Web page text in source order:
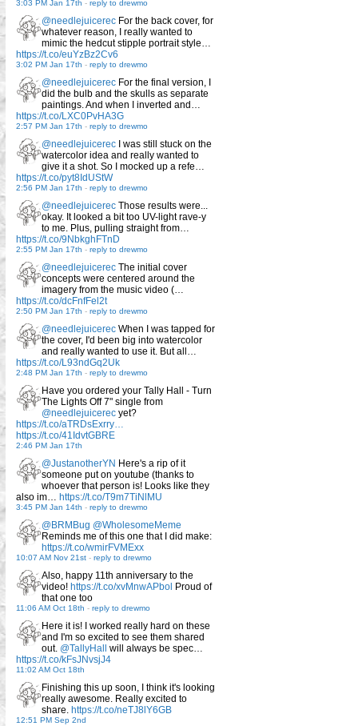
3:03 PM Jan 17th - reply to drewmo
@needlejuicerec For the back cover, for
whatever reason, I really wanted to
mimic the hedcut stipple portrait style…
https://t.co/euYzBz2Cv6
3:02 PM Jan 17th - reply to drewmo
@needlejuicerec For the final version, I
did the bulb and the skulls as separate
paintings. And when I inverted and…
https://t.co/LXC0PvHA3G
2:57 PM Jan 17th - reply to drewmo
@needlejuicerec I was still stuck on the
watercolor idea and really wanted to
give it a shot. So I mocked up a refe…
https://t.co/pyt8IdUStW
2:56 PM Jan 17th - reply to drewmo
@needlejuicerec Those results were...
okay. It looked a bit too UV-light rave-y
to me. Plus, pulling straight from…
https://t.co/9NbkghFTnD
2:55 PM Jan 17th - reply to drewmo
@needlejuicerec The initial cover
concepts were centered around the
imagery from the music video (…
https://t.co/dcFnfFel2t
2:50 PM Jan 17th - reply to drewmo
@needlejuicerec When I was tapped for
the cover, I'd been big into watercolor
and really wanted to use it. But all…
https://t.co/L93ndGq2Uk
2:48 PM Jan 17th - reply to drewmo
Have you ordered your Tally Hall - Turn
The Lights Off 7" single from
@needlejuicerec yet?
https://t.co/aTRDsExrry…
https://t.co/41IdvtGBRE
2:46 PM Jan 17th
@JustanotherYN Here's a rip of it
someone put on youtube (thanks to
whoever that person is! Looks like they
also im… https://t.co/T9m7TiNlMU
3:45 PM Jan 14th - reply to drewmo
@BRMBug @WholesomeMeme
Reminds me of this one that I did make:
https://t.co/wmirFVMExx
10:07 AM Nov 21st - reply to drewmo
Also, happy 11th anniversary to the
video! https://t.co/xvMnwAPbol Proud of
that one too
11:06 AM Oct 18th - reply to drewmo
Here it is! I worked really hard on these
and I'm so excited to see them shared
out. @TallyHall
will always be spec…
https://t.co/kFsJNvsjJ4
11:02 AM Oct 18th
Finishing this up soon, I think it's looking
really awesome. Really excited to
share. https://t.co/neTJ8lY6GB
12:51 PM Sep 2nd